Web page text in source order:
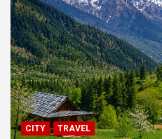
CITY TRAVEL